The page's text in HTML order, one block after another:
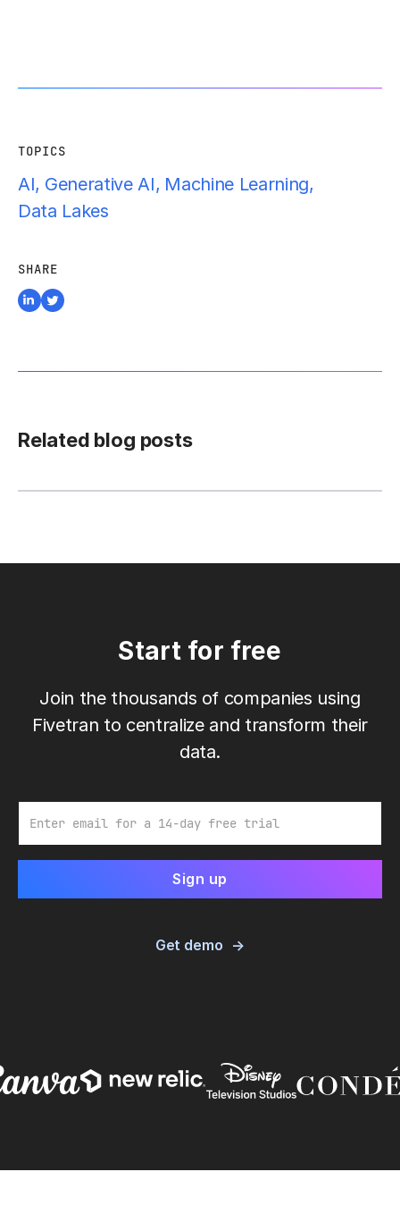
TOPICS
AI, Generative AI, Machine Learning,
Data Lakes
SHARE
Related blog posts
Start for free
Join the thousands of companies using
Fivetran to centralize and transform their
data.
Get demo